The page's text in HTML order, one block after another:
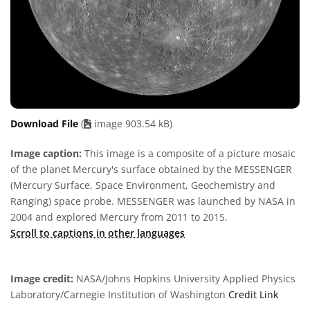
Download File ( image 903.54 kB)
Image caption: This image is a composite of a picture mosaic
of the planet Mercury's surface obtained by the MESSENGER
(Mercury Surface, Space Environment, Geochemistry and
Ranging) space probe. MESSENGER was launched by NASA in
2004 and explored Mercury from 2011 to 2015.
Scroll to captions in other languages
Image credit: NASA/Johns Hopkins University Applied Physics
Laboratory/Carnegie Institution of Washington Credit Link